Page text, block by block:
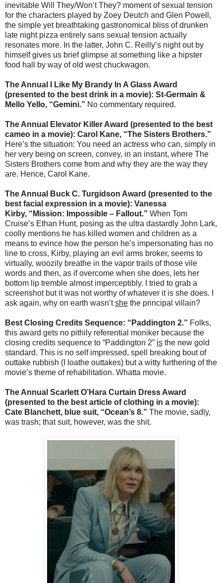
inevitable Will They/Won’t They? moment of sexual tension
for the characters played by Zoey Deutch and Glen Powell,
the simple yet breathtaking gastronomical bliss of drunken
late night pizza entirely sans sexual tension actually
resonates more. In the latter, John C. Reilly’s night out by
himself gives us brief glimpse at something like a hipster
food hall by way of old west chuckwagon.
The Annual I Like My Brandy In A Glass Award
(presented to the best drink in a movie): St-Germain &
Mello Yello, “Gemini.” No commentary required.
The Annual Elevator Killer Award (presented to the best
cameo in a movie): Carol Kane, “The Sisters Brothers.”
Here’s the situation: You need an actress who can, simply in
her very being on screen, convey, in an instant, where The
Sisters Brothers come from and why they are the way they
are. Hence, Carol Kane.
The Annual Buck C. Turgidson Award (presented to the
best facial expression in a movie): Vanessa
Kirby, “Mission: Impossible – Fallout.” When Tom
Cruise’s Ethan Hunt, posing as the ultra dastardly John Lark,
coolly mentions he has killed women and children as a
means to evince how the person he’s impersonating has no
line to cross, Kirby, playing an evil arms broker, seems to
virtually, woozily breathe in the vapor trails of those vile
words and then, as if overcome when she does, lets her
bottom lip tremble almost imperceptibly. I tried to grab a
screenshot but it was not worthy of whatever it is she does. I
ask again, why on earth wasn’tshe the principal villain?
Best Closing Credits Sequence: “Paddington 2.” Folks,
this award gets no pithily referential moniker because the
closing credits sequence to “Paddington 2” is the new gold
standard. This is no self impressed, spell breaking bout of
outtake rubbish (I loathe outtakes) but a witty furthering of the
movie’s theme of rehabilitation. Whatta movie.
The Annual Scarlett O’Hara Curtain Dress Award
(presented to the best article of clothing in a movie):
Cate Blanchett, blue suit, “Ocean’s 8.” The movie, sadly,
was trash; that suit, however, was the shit.